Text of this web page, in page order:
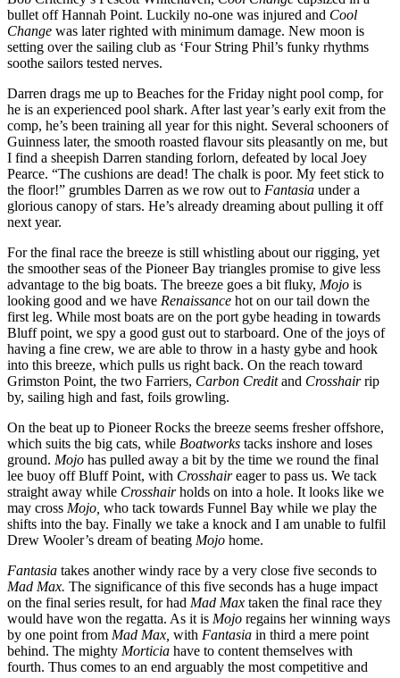
bullet off Hannah Point. Luckily no-one was injured and Cool
Change was later righted with minimum damage. New moon is
setting over the sailing club as ‘Four String Phil’s funky rhythms
soothe sailors tested nerves.
Darren drags me up to Beaches for the Friday night pool comp, for
he is an experienced pool shark. After last year’s early exit from the
comp, he’s been training all year for this night. Several schooners of
Guinness later, the smooth roasted flavour sits pleasantly on me, but
I find a sheepish Darren standing forlorn, defeated by local Joey
Pearce. “The cushions are dead! The chalk is poor. My feet stick to
the floor!” grumbles Darren as we row out to Fantasia under a
glorious canopy of stars. He’s already dreaming about pulling it off
next year.
For the final race the breeze is still whistling about our rigging, yet
the smoother seas of the Pioneer Bay triangles promise to give less
advantage to the big boats. The breeze goes a bit fluky, Mojo is
looking good and we have Renaissance hot on our tail down the
first leg. While most boats are on the port gybe heading in towards
Bluff point, we spy a good gust out to starboard. One of the joys of
having a fine crew, we are able to throw in a hasty gybe and hook
into this breeze, which pulls us right back. On the reach toward
Grimston Point, the two Farriers, Carbon Creditand Crosshairrip
by, sailing high and fast, foils growling.
On the beat up to Pioneer Rocks the breeze seems fresher offshore,
which suits the big cats, while Boatworks tacks inshore and loses
ground. Mojo has pulled away a bit by the time we round the final
lee buoy off Bluff Point, with Crosshaireager to pass us. We tack
straight away while Crosshairholds on into a hole. It looks like we
may cross Mojo, who tack towards Funnel Bay while we play the
shifts into the bay. Finally we take a knock and I am unable to fulfil
Drew Wooler’s dream of beating Mojo home.
Fantasia takes another windy race by a very close five seconds to
Mad Max. The significance of this five seconds has a huge impact
on the final series result, for had Mad Max taken the final race they
would have won the regatta. As it is Mojo regains her winning ways
by one point from Mad Max, with Fantasia in third a mere point
behind. The mighty Morticia have to content themselves with
fourth. Thus comes to an end arguably the most competitive and